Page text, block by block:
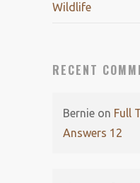
Wildlife
RECENT
Bernie on Full
Answers 12